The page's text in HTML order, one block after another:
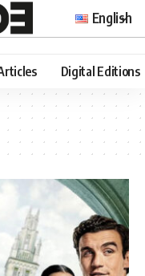
English
Digital Editions